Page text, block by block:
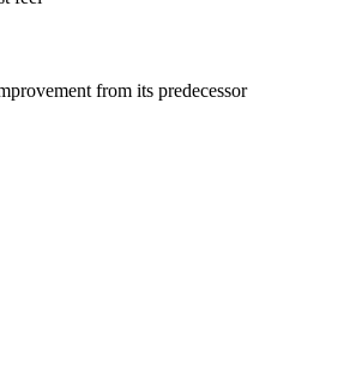
from its predecessor